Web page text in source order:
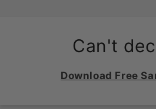
Can't
Download Free